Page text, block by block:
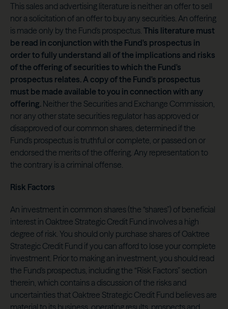
This sales and advertising literature is neither an offer to sell
nor a solicitation of an offer to buy any securities. An offering
is made only by the Fund's prospectus. This literature must
be read in conjunction with the Fund's prospectus in
order to fully understand all of the implications and risks
of the offering of securities to which the Fund's
prospectus relates. A copy of the Fund's prospectus
must be made available to you in connection with any
offering. Neither the Securities and Exchange Commission,
nor any other state securities regulator has approved or
disapproved of our common shares, determined if the
Fund's prospectus is truthful or complete, or passed on or
endorsed the merits of the offering. Any representation to
the contrary is a criminal offense.
Risk Factors
An investment in common shares (the “shares”) of beneficial
interest in Oaktree Strategic Credit Fund involves a high
degree of risk. You should only purchase shares of Oaktree
Strategic Credit Fund if you can afford to lose your complete
investment. Prior to making an investment, you should read
the Fund's prospectus, including the “Risk Factors” section
therein, which contains a discussion of the risks and
uncertainties that Oaktree Strategic Credit Fund believes are
material to its business, operating results, prospects and